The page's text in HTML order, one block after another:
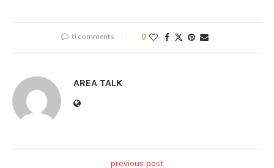
0 comments 0
AREA TALK
previous post